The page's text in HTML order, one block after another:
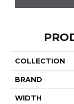
COLLECTION
BRAND
WIDTH